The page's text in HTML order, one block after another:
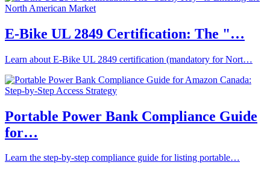
E-Bike UL 2849 Certification: The "…
Learn about E-Bike UL 2849 certification (mandatory for Nort…
Portable Power Bank Compliance Guide
for…
Learn the step-by-step compliance guide for listing portable…